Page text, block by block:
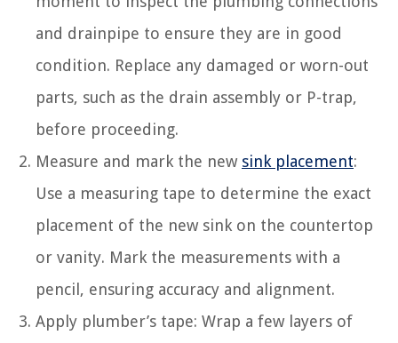
and drainpipe to ensure they are in good
condition. Replace any damaged or worn-out
parts, such as the drain assembly or P-trap,
before proceeding.
Measure and mark the new sink placement:
Use a measuring tape to determine the exact
placement of the new sink on the countertop
or vanity. Mark the measurements with a
pencil, ensuring accuracy and alignment.
Apply plumber’s tape: Wrap a few layers of